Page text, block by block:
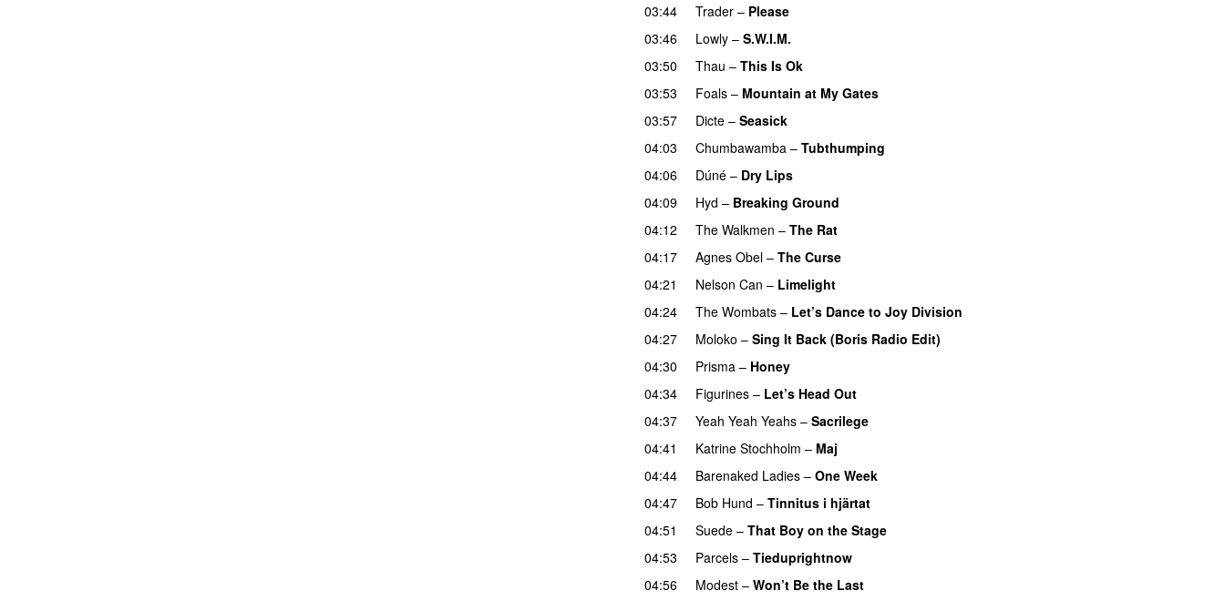
03:44
Trader – Please
03:46
Lowly – S.W.I.M.
03:50
Thau – This Is Ok
03:53
Foals – Mountain at My Gates
03:57
Dicte – Seasick
04:03
Chumbawamba – Tubthumping
04:06
Dúné – Dry Lips
04:09
Hyd – Breaking Ground
04:12
The Walkmen – The Rat
04:17
Agnes Obel – The Curse
04:21
Nelson Can – Limelight
04:24
The Wombats – Let’s Dance to Joy Division
04:27
Moloko – Sing It Back (Boris Radio Edit)
04:30
Prisma – Honey
04:34
Figurines – Let’s Head Out
04:37
Yeah Yeah Yeahs – Sacrilege
04:41
Katrine Stochholm – Maj
04:44
Barenaked Ladies – One Week
04:47
Bob Hund – Tinnitus i hjärtat
04:51
Suede – That Boy on the Stage
04:53
Parcels – Tieduprightnow
04:56
Modest – Won’t Be the Last